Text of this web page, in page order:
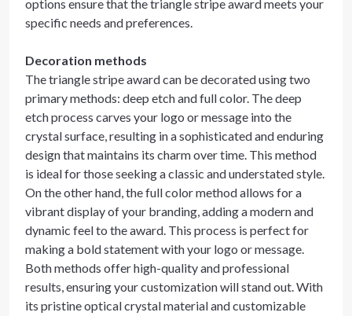
options ensure that the triangle stripe award meets your
specific needs and preferences.
Decoration methods
The triangle stripe award can be decorated using two
primary methods: deep etch and full color. The deep
etch process carves your logo or message into the
crystal surface, resulting in a sophisticated and enduring
design that maintains its charm over time. This method
is ideal for those seeking a classic and understated style.
On the other hand, the full color method allows for a
vibrant display of your branding, adding a modern and
dynamic feel to the award. This process is perfect for
making a bold statement with your logo or message.
Both methods offer high-quality and professional
results, ensuring your customization will stand out. With
its pristine optical crystal material and customizable